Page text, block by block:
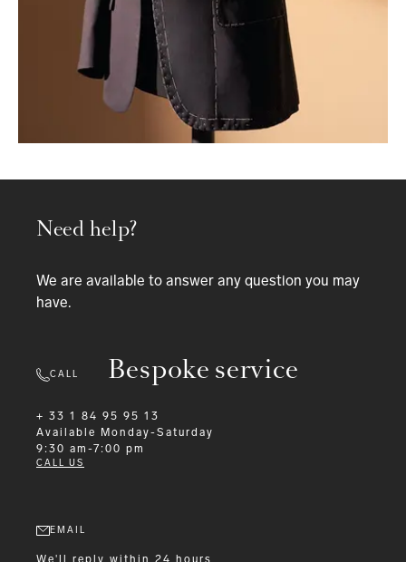
Bespoke service
Need help?
We are available to answer any question you may
have.
CALL
+ 33 1 84 95 95 13
Available
Monday-Saturday
9:30 am-7:00 pm
CALL US
EMAIL
We'll reply within 24 hours